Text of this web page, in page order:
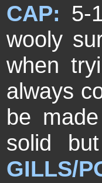
CAP: 5-
wooly
when
always
be
solid
GILLS/